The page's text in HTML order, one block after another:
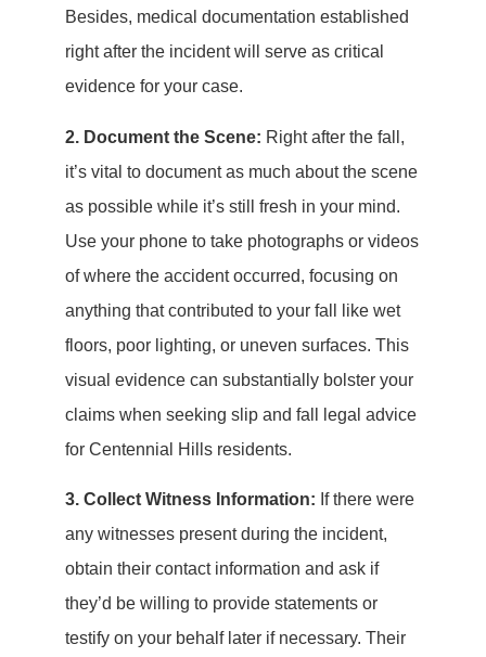
Besides, medical documentation established
right after the incident will serve as critical
evidence for your case.
2. Document the Scene: Right after the fall,
it’s vital to document as much about the scene
as possible while it’s still fresh in your mind.
Use your phone to take photographs or videos
of where the accident occurred, focusing on
anything that contributed to your fall like wet
floors, poor lighting, or uneven surfaces. This
visual evidence can substantially bolster your
claims when seeking slip and fall legal advice
for Centennial Hills residents.
3. Collect Witness Information: If there were
any witnesses present during the incident,
obtain their contact information and ask if
they’d be willing to provide statements or
testify on your behalf later if necessary. Their